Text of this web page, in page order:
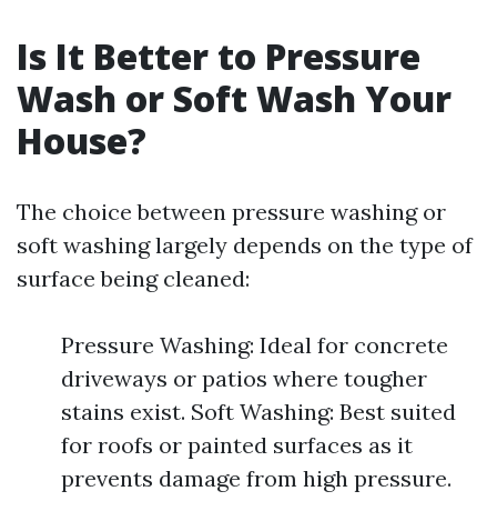
Is It Better to Pressure
Wash or Soft Wash Your
House?
The choice between pressure washing or
soft washing largely depends on the type of
surface being cleaned:
Pressure Washing: Ideal for concrete
driveways or patios where tougher
stains exist. Soft Washing: Best suited
for roofs or painted surfaces as it
prevents damage from high pressure.